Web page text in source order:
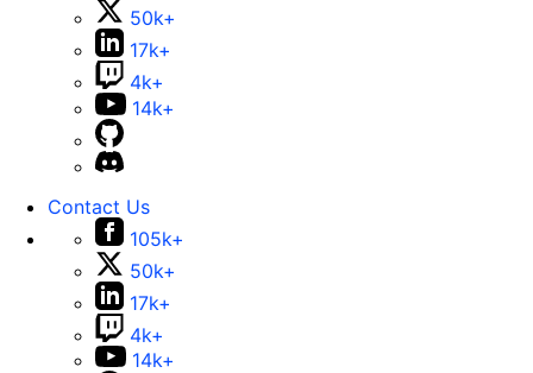
50k+
17k+
4k+
14k+
Contact Us
105k+
50k+
17k+
4k+
14k+